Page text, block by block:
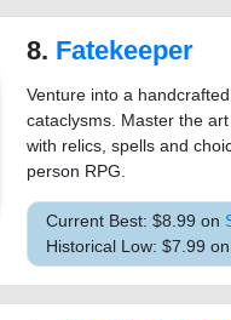
8. Fatekeeper
Venture into a
cataclysms. Master the
with relics, spells and
person RPG.
Current Best: $8.99 on
Historical Low: $7.99